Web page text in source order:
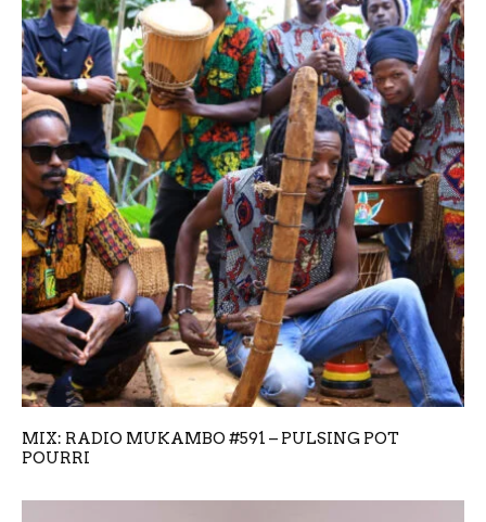
MIX: RADIO MUKAMBO #591 – PULSING POT
POURRI